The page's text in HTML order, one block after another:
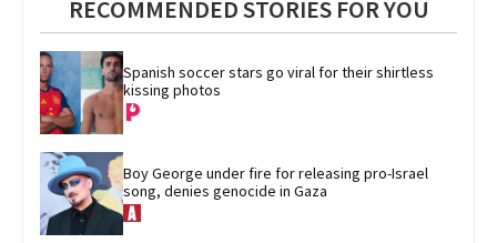
RECOMMENDED STORIES FOR YOU
Spanish soccer stars go viral for their shirtless
kissing photos
Boy George under fire for releasing pro-Israel
song, denies genocide in Gaza